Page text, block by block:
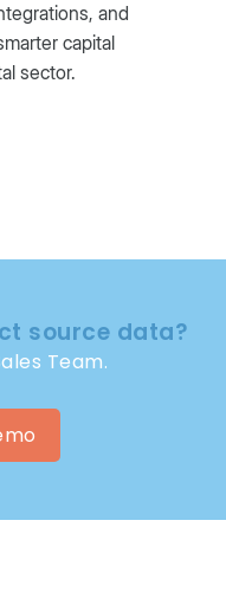
and
capital
sector.
source data?
Team.